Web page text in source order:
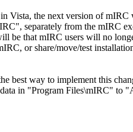
Vista, the next version of mIRC
separately from the mIRC
be that mIRC users will no
or share/move/test
best way to implement this
in "Program Files\mIRC" to